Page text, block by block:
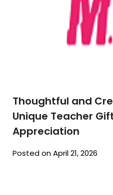
Thoughtful and
Unique Teacher
Appreciation
Posted on April 21, 2026